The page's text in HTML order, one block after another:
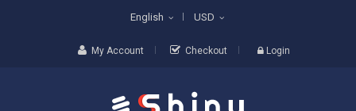
English USD
My Account Checkout Login